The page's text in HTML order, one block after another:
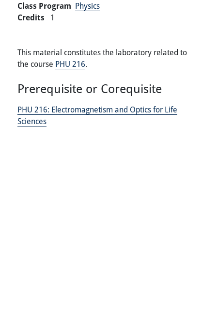
Class Program Physics
Credits 1
This material constitutes the laboratory related to
the course PHU 216.
Prerequisite or Corequisite
PHU 216: Electromagnetism and Optics for Life
Sciences